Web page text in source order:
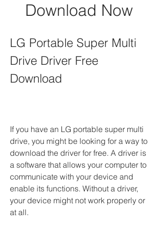
Download Now
LG Portable Super Multi
Drive Driver Free
Download
If you have an LG portable super multi
drive, you might be looking for a way to
download the driver for free. A driver is
a software that allows your computer to
communicate with your device and
enable its functions. Without a driver,
your device might not work properly or
at all.